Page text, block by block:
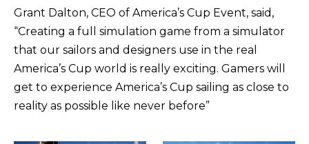
Grant Dalton, CEO of America’s Cup Event, said,
“Creating a full simulation game from a simulator
that our sailors and designers use in the real
America’s Cup world is really exciting. Gamers will
get to experience America’s Cup sailing as close to
reality as possible like never before”